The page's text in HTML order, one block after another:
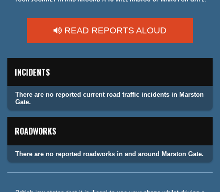
READ REPORTS ALOUD
INCIDENTS
There are no reported current road traffic incidents in Marston
Gate.
ROADWORKS
There are no reported roadworks in and around Marston Gate.